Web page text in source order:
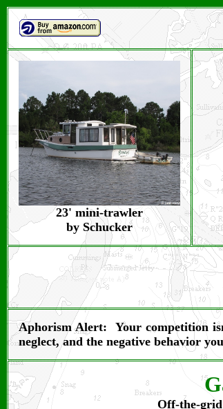
23' mini-trawler
by Schucker
Aphorism Alert: Your competition
neglect, and the negative behavior
Off-the-